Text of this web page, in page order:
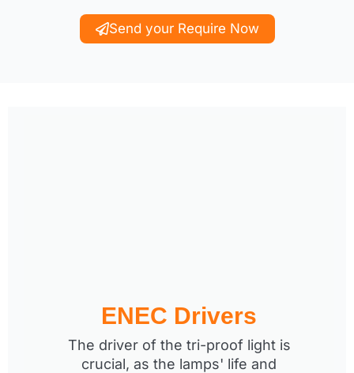
Send your Require Now
ENEC Drivers
The driver of the tri-proof light is
crucial, as the lamps' life and